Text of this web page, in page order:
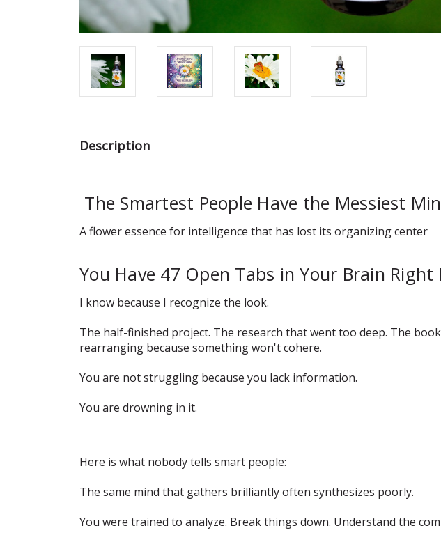
Description
The Smartest People Have the Messiest
A flower essence for intelligence that has lost its organizing center
You Have 47 Open Tabs in Your Brain Right
I know because I recognize the look.
The half-finished project. The research that went too deep. The
rearranging because something won't cohere.
You are not struggling because you lack information.
You are drowning in it.
Here is what nobody tells smart people:
The same mind that gathers brilliantly often synthesizes poorly.
You were trained to analyze. Break things down. Understand the